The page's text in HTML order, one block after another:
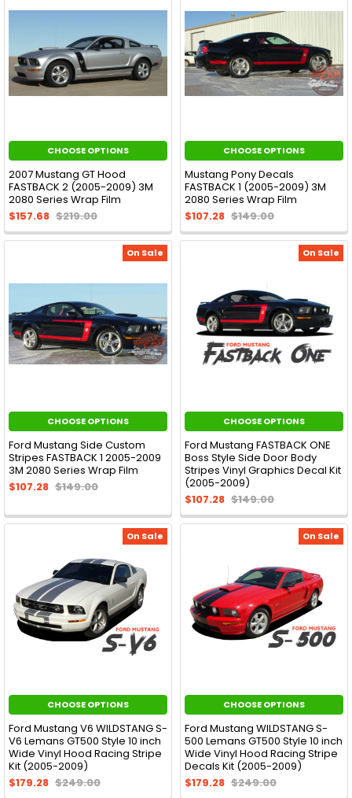
CHOOSE OPTIONS
2007 Mustang GT Hood
FASTBACK 2 (2005-2009) 3M
2080 Series Wrap Film
$157.68 $219.00
CHOOSE OPTIONS
Mustang Pony Decals
FASTBACK 1 (2005-2009) 3M
2080 Series Wrap Film
$107.28 $149.00
On Sale
CHOOSE OPTIONS
Ford Mustang Side Custom
Stripes FASTBACK 1 2005-2009
3M 2080 Series Wrap Film
$107.28 $149.00
On Sale
CHOOSE OPTIONS
Ford Mustang FASTBACK ONE
Boss Style Side Door Body
Stripes Vinyl Graphics Decal Kit
(2005-2009)
$107.28 $149.00
On Sale
CHOOSE OPTIONS
Ford Mustang V6 WILDSTANG S-
V6 Lemans GT500 Style 10 inch
Wide Vinyl Hood Racing Stripe
Kit (2005-2009)
$179.28 $249.00
On Sale
CHOOSE OPTIONS
Ford Mustang WILDSTANG S-
500 Lemans GT500 Style 10 inch
Wide Vinyl Hood Racing Stripe
Decals Kit (2005-2009)
$179.28 $249.00